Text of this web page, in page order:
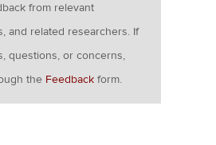
from relevant
and related researchers. If
questions, or concerns,
the Feedback form.